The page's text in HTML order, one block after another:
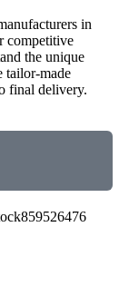
in
competitive
the unique
tailor-made
final delivery.